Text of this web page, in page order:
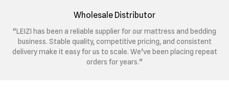
Wholesale Distributor
“LEIZI has been a reliable supplier for our mattress and bedding
business. Stable quality, competitive pricing, and consistent
delivery make it easy for us to scale. We’ve been placing repeat
orders for years.”